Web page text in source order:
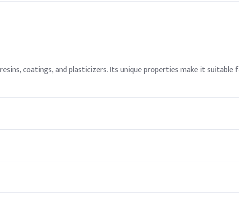
coatings, and plasticizers. Its unique properties make it
protective equipment (PPE) such as gloves and goggles
We offer competitive pricing and reliable supply chain solutions
when stored under appropriate conditions.